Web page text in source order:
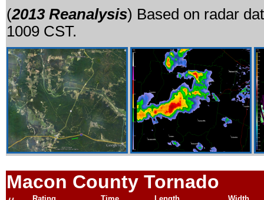
(2013 Reanalysis) Based on radar
1009 CST.
Macon County Tornado